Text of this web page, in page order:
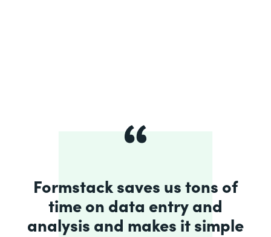
Formstack saves us tons of
time on data entry and
analysis and makes it simple